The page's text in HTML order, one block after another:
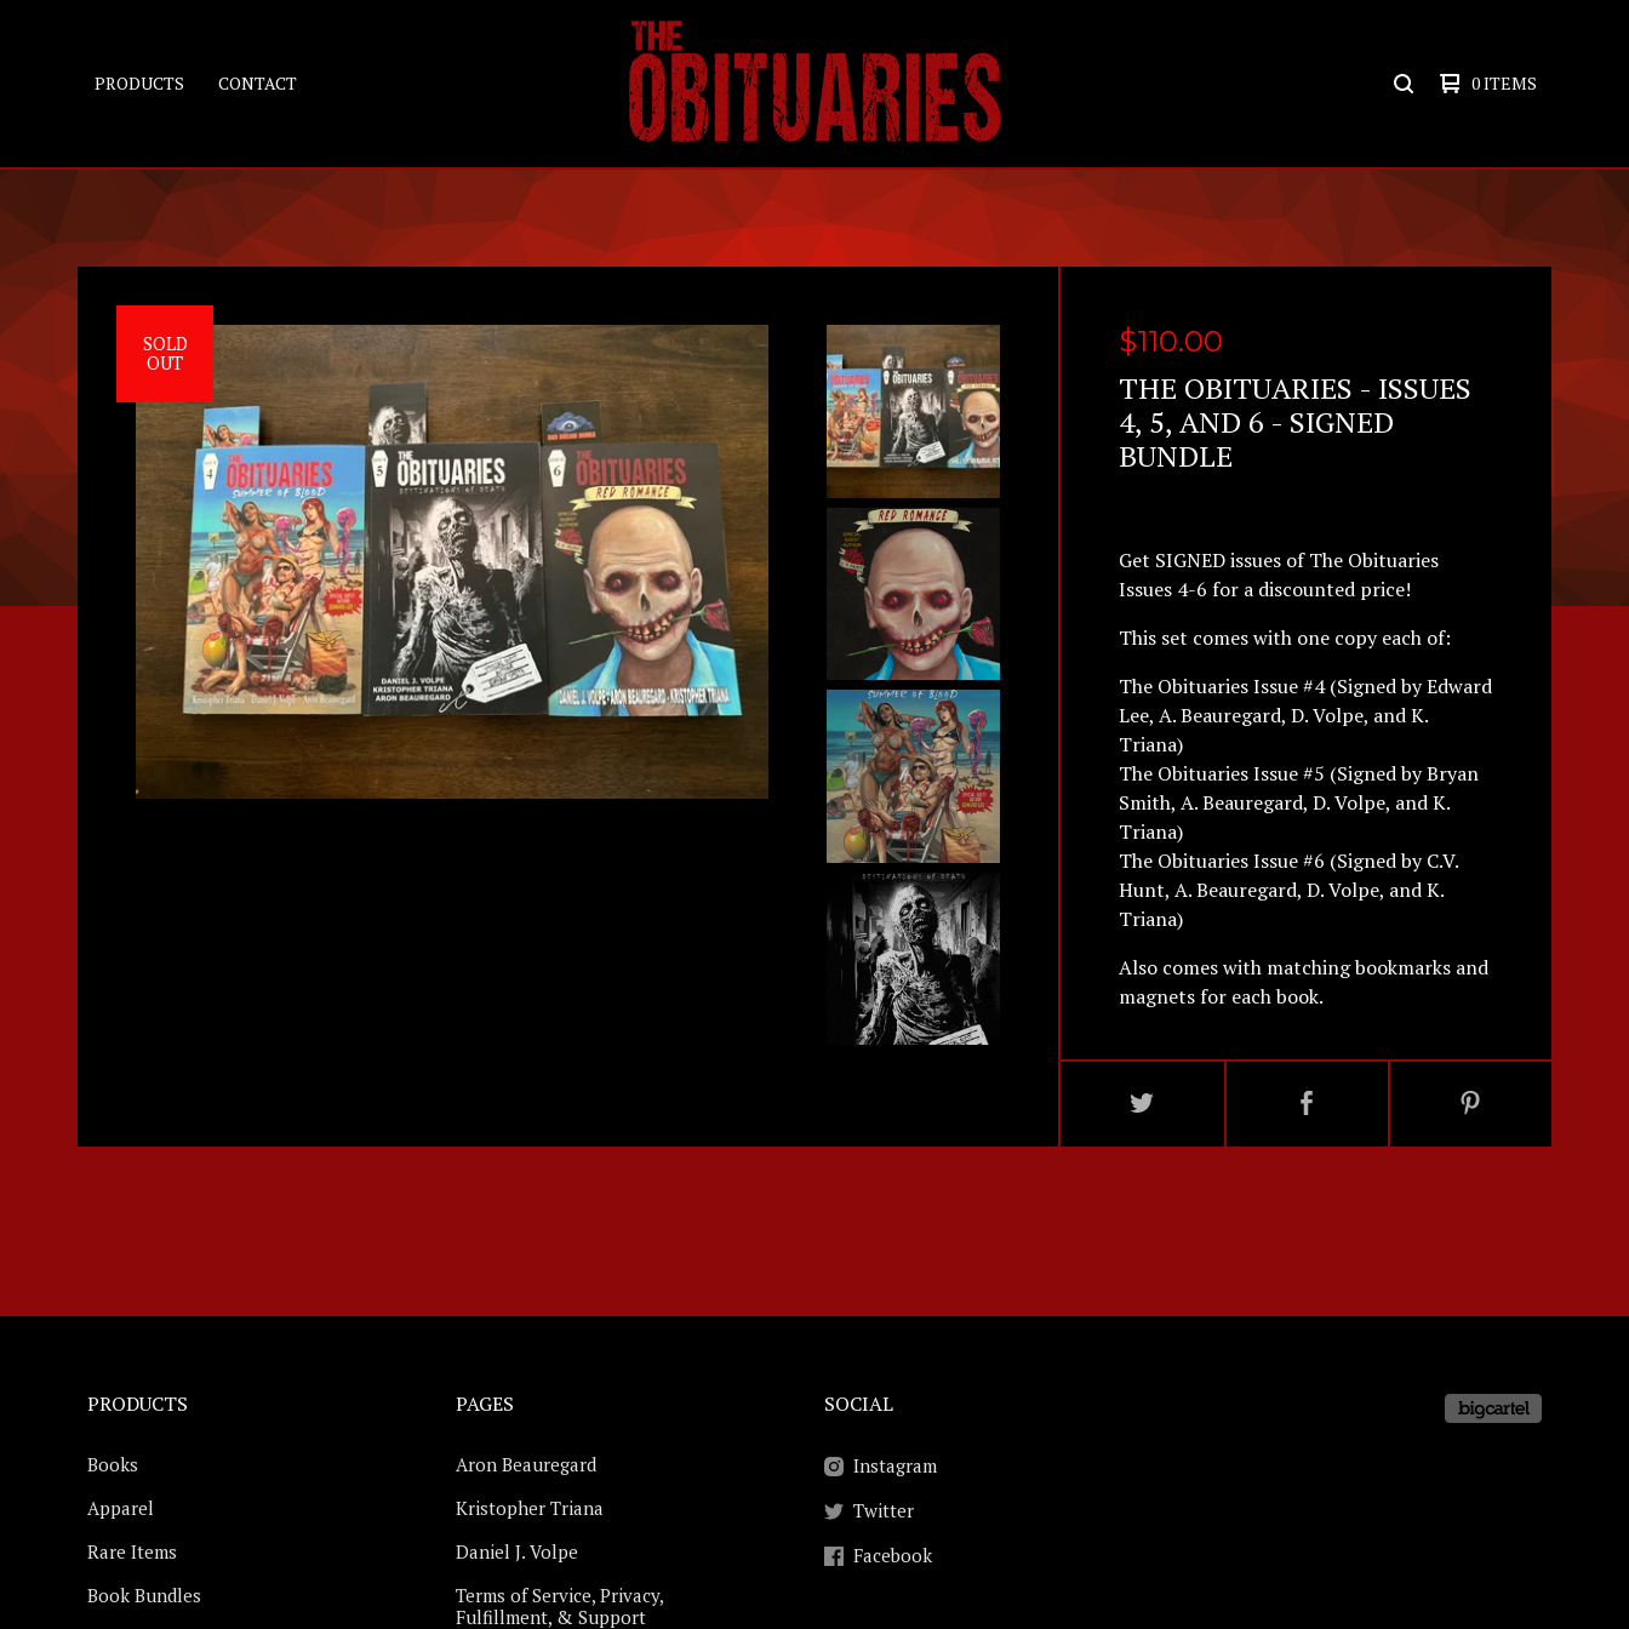
PRODUCTS CONTACT SEARCH0 ITEMS
$110.00
THE OBITUARIES - ISSUES
4, 5, AND 6 - SIGNED
BUNDLE
SOLD
OUT
Get SIGNED issues of The Obituaries
Issues 4-6 for a discounted price!
This set comes with one copy each of:
The Obituaries Issue #4 (Signed by Edward
Lee, A. Beauregard, D. Volpe, and K.
Triana)
The Obituaries Issue #5 (Signed by Bryan
Smith, A. Beauregard, D. Volpe, and K.
Triana)
The Obituaries Issue #6 (Signed by C.V.
Hunt, A. Beauregard, D. Volpe, and K.
Triana)
Also comes with matching bookmarks and
magnets for each book.
PRODUCTS
Books
Apparel
Rare Items
Book Bundles
PAGES
Aron Beauregard
Kristopher Triana
Daniel J. Volpe
Terms of Service, Privacy,
Fulfillment, & Support
SOCIAL
Instagram
Twitter
Facebook